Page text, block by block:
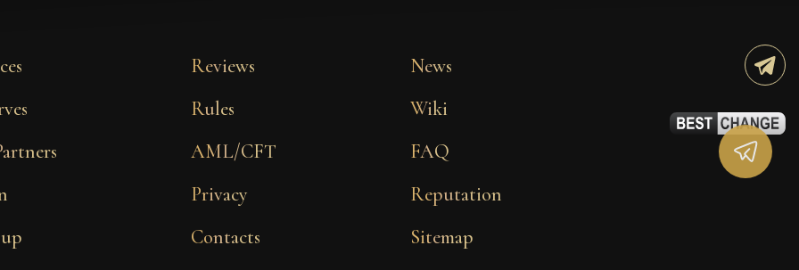
Reviews
Rules
AML/CFT
Privacy
Contacts
News
Wiki
FAQ
Reputation
Sitemap